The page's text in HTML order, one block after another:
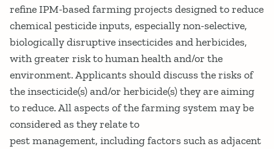
refine IPM-based farming projects designed to reduce
chemical pesticide inputs, especially non-selective,
biologically disruptive insecticides and herbicides,
with greater risk to human health and/or the
environment. Applicants should discuss the risks of
the insecticide(s) and/or herbicide(s) they are aiming
to reduce. All aspects of the farming system may be
considered as they relate to
pest management, including factors such as adjacent